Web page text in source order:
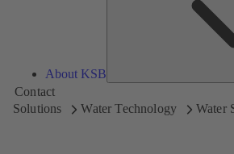
About KSB
Contact
Solutions
Water Technology Water